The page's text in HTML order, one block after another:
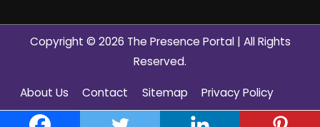
Copyright © 2026 The Presence Portal| All Rights
Reserved.
About Us Contact Sitemap Privacy Policy